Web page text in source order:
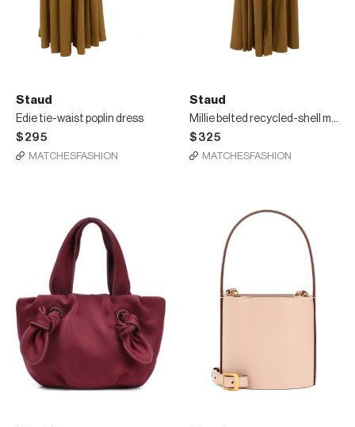
Staud
Edie tie-waist poplin dress
$295
MATCHESFASHION
Staud
Millie belted recycled-shell maxi shirtdress
$325
MATCHESFASHION